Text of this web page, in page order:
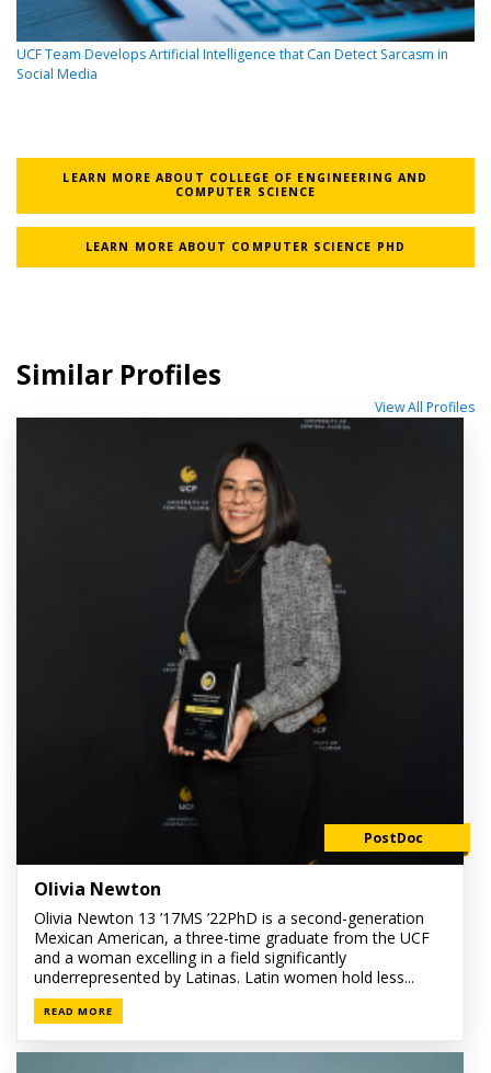
UCF Team Develops Artificial Intelligence that Can Detect Sarcasm in
Social Media
LEARN MORE ABOUT COLLEGE OF ENGINEERING AND
COMPUTER SCIENCE
LEARN MORE ABOUT COMPUTER SCIENCE PHD
Similar Profiles
View All Profiles
PostDoc
Olivia Newton
Olivia Newton 13 ’17MS ’22PhD is a second-generation
Mexican American, a three-time graduate from the UCF
and a woman excelling in a field significantly
underrepresented by Latinas. Latin women hold less...
READ MORE